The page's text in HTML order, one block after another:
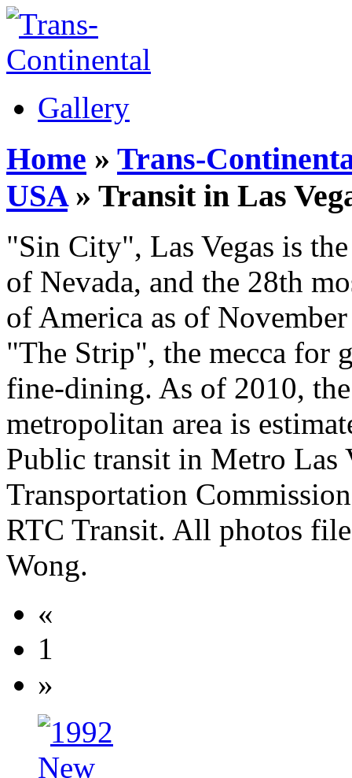
Gallery
Home » Trans-
USA» Transit in Las
"Sin City", Las Vegas is
of Nevada, and the 28th
of America as of
"The Strip", the mecca for
fine-dining. As of 2010,
metropolitan area is
Public transit in Metro Las
Transportation
RTC Transit. All photos
Wong.
«
1
»